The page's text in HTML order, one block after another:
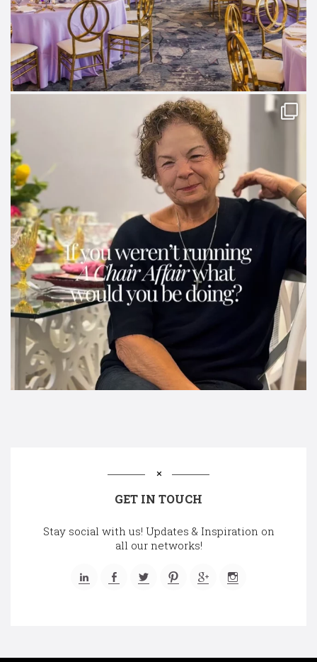
GET IN TOUCH
Stay social with us! Updates & Inspiration on
all our networks!